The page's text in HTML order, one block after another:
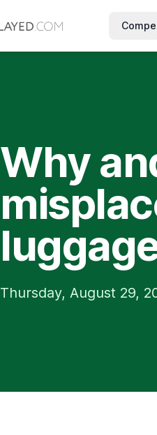
Why
Thursday, August 29,